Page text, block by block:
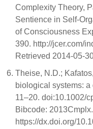
Complexity Theory,
Sentience in Self-
of Consciousness
390. http://jcer.com/
Retrieved 2014-05-
Theise, N.D.;
biological systems:
11–20. doi:10.1002/
Bibcode:
https://dx.doi.org/